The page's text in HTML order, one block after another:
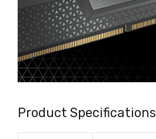
Product Specifications